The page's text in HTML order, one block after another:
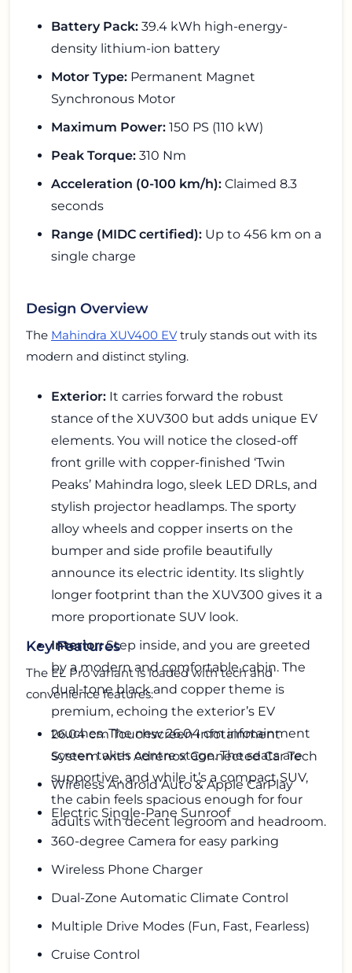
Battery Pack: 39.4 kWh high-energy-
density lithium-ion battery
Motor Type: Permanent Magnet
Synchronous Motor
Maximum Power: 150 PS (110 kW)
Peak Torque: 310 Nm
Acceleration (0-100 km/h): Claimed 8.3
seconds
Range (MIDC certified): Up to 456 km on a
single charge
Design Overview
The Mahindra XUV400 EVtruly stands out with its
modern and distinct styling.
Exterior: It carries forward the robust
stance of the XUV300 but adds unique EV
elements. You will notice the closed-off
front grille with copper-finished ‘Twin
Peaks’ Mahindra logo, sleek LED DRLs, and
stylish projector headlamps. The sporty
alloy wheels and copper inserts on the
bumper and side profile beautifully
announce its electric identity. Its slightly
longer footprint than the XUV300 gives it a
more proportionate SUV look.
Interior:Step inside, and you are greeted
by a modern and comfortable cabin. The
dual-tone black and copper theme is
premium, echoing the exterior’s EV
touches. The new 26.04 cm infotainment
screen takes centre stage. The seats are
supportive, and while it’s a compact SUV,
the cabin feels spacious enough for four
adults with decent legroom and headroom.
Key Features
The EL Pro variant is loaded with tech and
convenience features:
26.04 cm Touchscreen Infotainment
System with Adrenox Connected Car Tech
Wireless Android Auto & Apple CarPlay
Electric Single-Pane Sunroof
360-degree Camera for easy parking
Wireless Phone Charger
Dual-Zone Automatic Climate Control
Multiple Drive Modes (Fun, Fast, Fearless)
Cruise Control